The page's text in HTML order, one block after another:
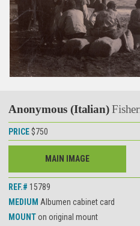
Anonymous (Italian)
PRICE $750
MAIN IMAGE
REF.# 15789
MEDIUM Albumen cabinet card
MOUNTon original mount